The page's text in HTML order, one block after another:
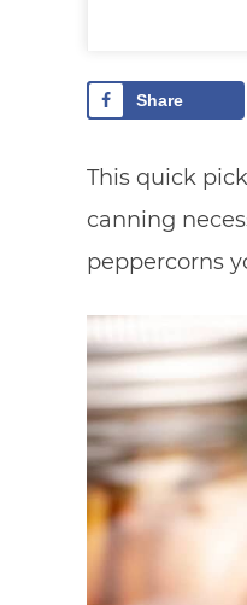
Share
This quick
canning
peppercorns